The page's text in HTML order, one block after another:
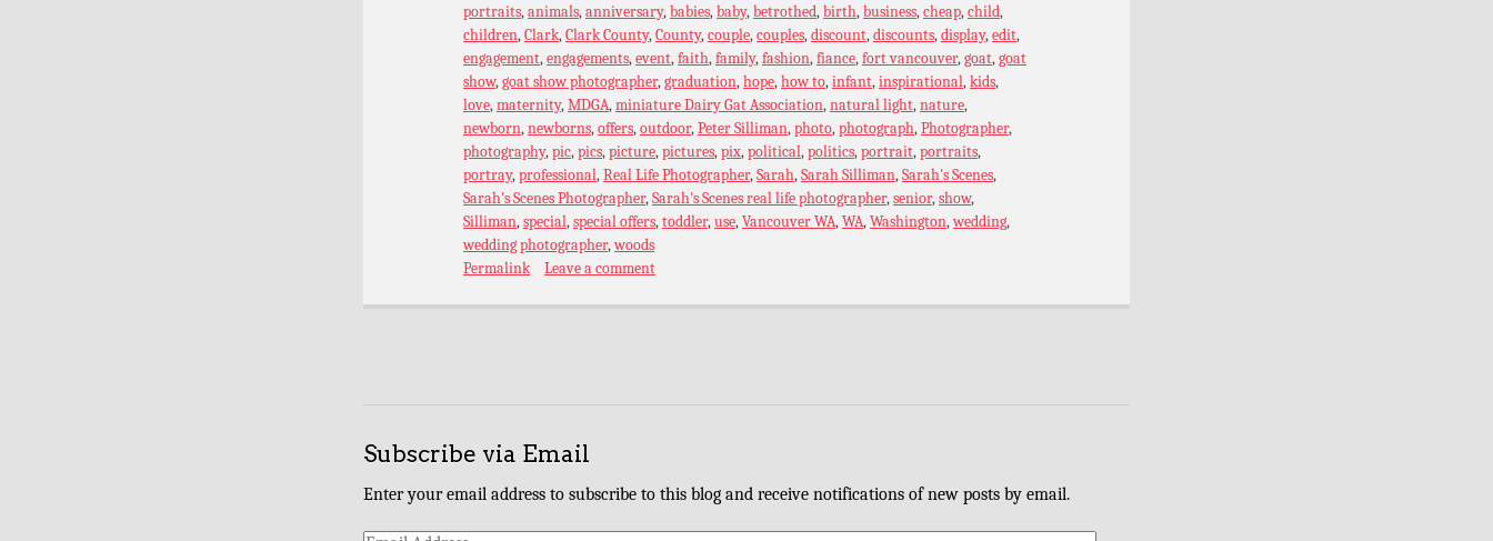
portraits,animals,anniversary,babies,baby,betrothed,birth,business,cheap,child,
children,Clark,Clark County,County,couple,couples,discount,discounts,display,edit,
engagement,engagements,event,faith,family,fashion,fiance,fort vancouver,goat,goat
show,goat show photographer,graduation,hope,how to,infant,inspirational,kids,
love,maternity,MDGA,miniature Dairy Gat Association,natural light,nature,
newborn,newborns,offers,outdoor,Peter Silliman,photo,photograph,Photographer,
photography,pic,pics,picture,pictures,pix,political,politics,portrait,portraits,
portray,professional,Real Life Photographer,Sarah,Sarah Silliman,Sarah's Scenes,
Sarah's Scenes Photographer,Sarah's Scenes real life photographer,senior,show,
Silliman,special,special offers,toddler,use,Vancouver WA,WA,Washington,wedding,
wedding photographer,woods
Permalink
Leave a comment
Subscribe via Email
Enter your email address to subscribe to this blog and receive notifications of new posts by email.